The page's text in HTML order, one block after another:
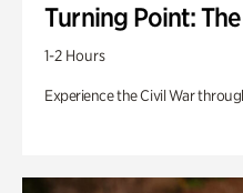
Turning Point:
1-2 Hours
Experience the Civil War